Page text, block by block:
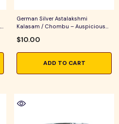
German Silver Astalakshmi
Kalasam / Chombu – Auspicious
Lakshmi Pooja & Festive Rituals
$10.00
ADD TO CART